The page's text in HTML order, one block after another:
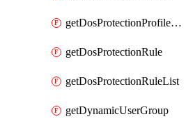
getDosProtectionProfileList
getDosProtectionRule
getDosProtectionRuleList
getDynamicUserGroup